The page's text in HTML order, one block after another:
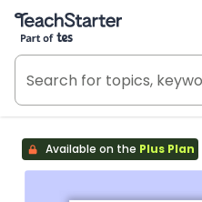
Teach Starter, part of Tes
Available on the Plus Plan